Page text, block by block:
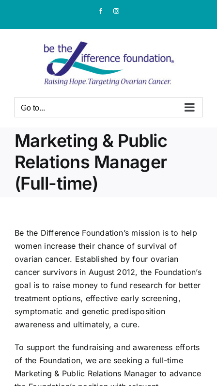
content
FacebookInstagram
Go to...
Marketing & Public
Relations Manager
(Full-time)
Be the Difference Foundation’s mission is to help
women increase their chance of survival of
ovarian cancer. Established by four ovarian
cancer survivors in August 2012, the Foundation’s
goal is to raise money to fund research for better
treatment options, effective early screening,
symptomatic and genetic predisposition
awareness and ultimately, a cure.
To support the fundraising and awareness efforts
of the Foundation, we are seeking a full-time
Marketing & Public Relations Manager to advance